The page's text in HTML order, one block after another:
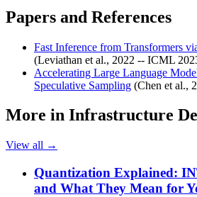
Papers and References
Fast Inference from Transformers
(Leviathan et al., 2022 -- ICML
Accelerating Large Language
Speculative Sampling (Chen et al.,
More in Infrastructure
View all →
Quantization Explained:
and What They Mean for